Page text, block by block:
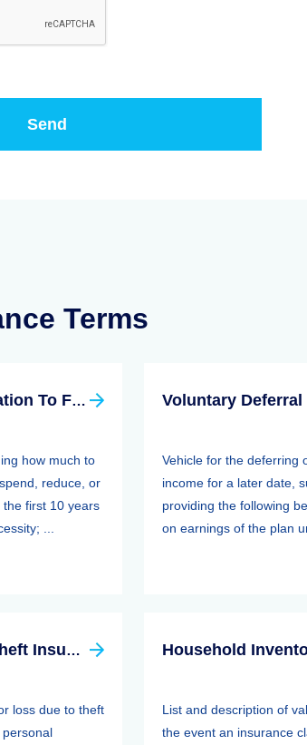
Terms
Employers Legal Obligation To Fund
how much to
reduce, or
first 10 years
...
Voluntary Deferral
Vehicle for the deferring
income for a later date,
providing the following
on earnings of the plan
Broad Form Personal Theft Insurance
loss due to theft
Household
List and description of
the event an insurance